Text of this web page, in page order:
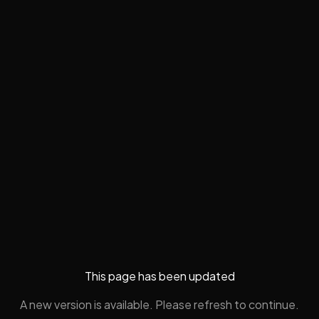
This page has been updated
A new version is available. Please refresh to continue.